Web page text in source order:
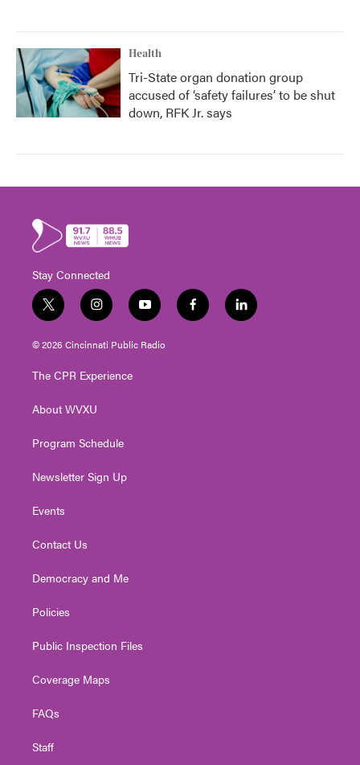
Health
Tri-State organ donation group
accused of ‘safety failures’ to be shut
down, RFK Jr. says
Stay Connected
t
w
i
t
e
i
n
s
t
g
a
y
o
u
t
f
a
l
i
© 2026 Cincinnati Public Radio
The CPR Experience
About WVXU
Program Schedule
Newsletter Sign Up
Events
Contact Us
Democracy and Me
Policies
Public Inspection Files
Coverage Maps
FAQs
Staff